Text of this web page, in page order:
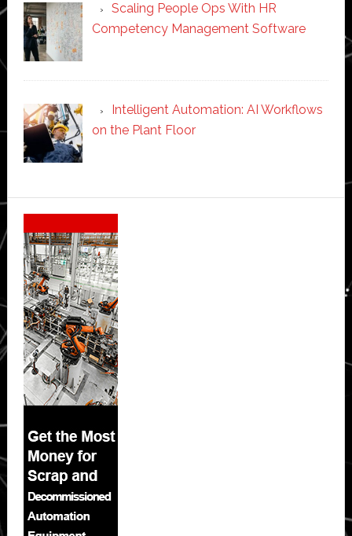
Scaling People Ops With HR
Competency Management Software
Intelligent Automation: AI Workflows
on the Plant Floor
Secondary
Sidebar